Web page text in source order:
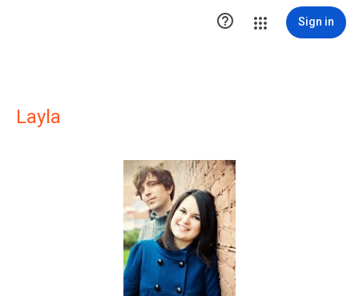
 Sign in
Layla